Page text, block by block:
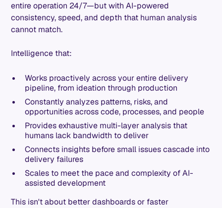
entire operation 24/7—but with AI-powered
consistency, speed, and depth that human analysis
cannot match.
Intelligence that:
Works proactively across your entire delivery
pipeline, from ideation through production
Constantly analyzes patterns, risks, and
opportunities across code, processes, and people
Provides exhaustive multi-layer analysis that
humans lack bandwidth to deliver
Connects insights before small issues cascade into
delivery failures
Scales to meet the pace and complexity of AI-
assisted development
This isn't about better dashboards or faster